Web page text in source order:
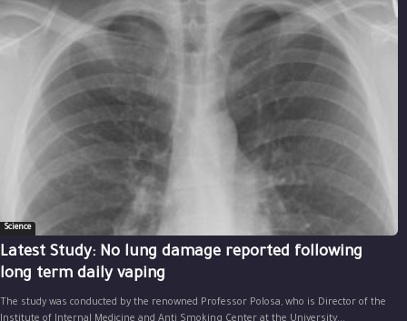
Science
Latest Study: No lung damage reported following
long term daily vaping
The study was conducted by the renowned Professor Polosa, who is Director of the
Institute of Internal Medicine and Anti Smoking Center at the University...